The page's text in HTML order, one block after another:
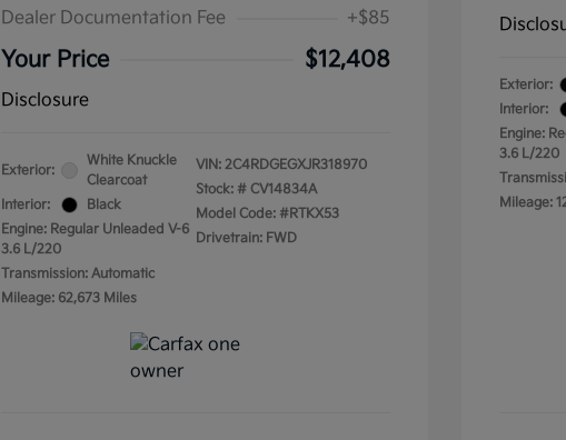
Dealer Documentation Fee
+$85
Your Price $12,408
Disclosure
Exterior:
White Knuckle
Clearcoat
Interior:
Black
Engine: Regular Unleaded V-6
3.6 L/220
Transmission: Automatic
Mileage: 62,673 Miles
VIN: 2C4RDGEGXJR318970
Stock: # CV14834A
Model Code: #RTKX53
Drivetrain: FWD
Exterior:
Interior:
Engine:
3.6 L/220
Mileage: